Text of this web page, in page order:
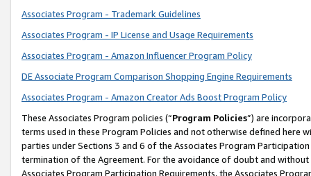
Associates Program - Trademark Guidelines
Associates Program - IP License and Usage Requirements
Associates Program - Amazon Influencer Program Policy
DE Associate Program Comparison Shopping Engine Requirements
Associates Program - Amazon Creator Ads Boost Program Policy
These Associates Program policies (“Program Policies”) are
terms used in these Program Policies and not otherwise defined
parties under Sections 3 and 6 of the Associates Program
termination of the Agreement. For the avoidance of doubt and
Associates Program Participation Requirements, the Associates